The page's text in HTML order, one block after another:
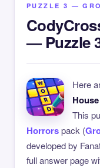
PUZZLE 3 —
— Puzzle
Here
This
Horrorspack (
developed by
full answer page